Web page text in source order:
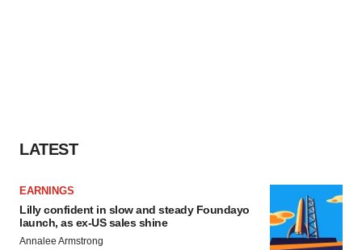
LATEST
EARNINGS
Lilly confident in slow and steady Foundayo
launch, as ex-US sales shine
Annalee Armstrong